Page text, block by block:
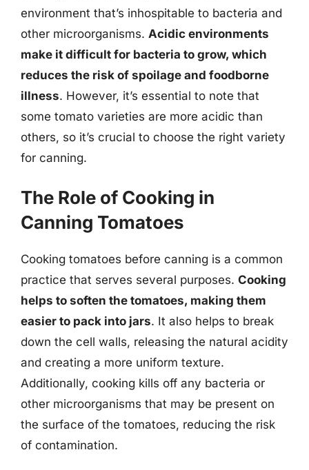
environment that’s inhospitable to bacteria and
other microorganisms. Acidic environments
make it difficult for bacteria to grow, which
reduces the risk of spoilage and foodborne
illness. However, it’s essential to note that
some tomato varieties are more acidic than
others, so it’s crucial to choose the right variety
for canning.
The Role of Cooking in
Canning Tomatoes
Cooking tomatoes before canning is a common
practice that serves several purposes. Cooking
helps to soften the tomatoes, making them
easier to pack into jars. It also helps to break
down the cell walls, releasing the natural acidity
and creating a more uniform texture.
Additionally, cooking kills off any bacteria or
other microorganisms that may be present on
the surface of the tomatoes, reducing the risk
of contamination.